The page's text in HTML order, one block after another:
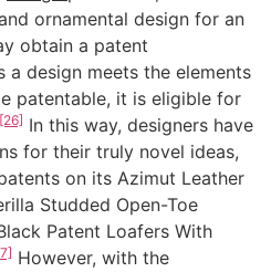
ornamental design for an
obtain a patent
a design meets the elements
patentable, it is eligible for
[26] In this way, designers have
for their truly novel ideas,
on its Azimut Leather
Studded Open-Toe
Patent Loafers With
However, with the